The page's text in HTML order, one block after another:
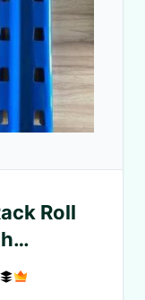
Roll
Rack